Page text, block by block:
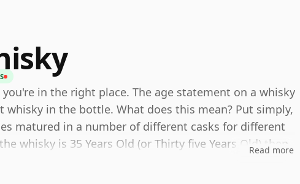
in the right place. The age statement on a whisky
in the bottle. What does this mean? Put simply,
matured in a number of different casks for different
whisky is 35 Years Old (or Thirty five Years Old) then,
Read more